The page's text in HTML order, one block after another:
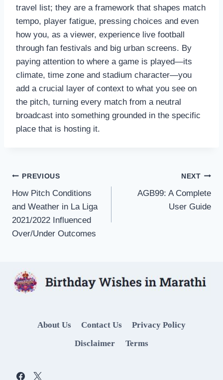
travel list; they are a framework that shapes match
tempo, player fatigue, pressing choices and even
how you, as a viewer, experience live football
through fan festivals and big urban screens. By
paying attention to where a game is played—its
climate, time zone and stadium character—you
add a crucial layer of context to what you see on
the pitch, turning every match from a neutral
broadcast into something grounded in the specific
place that is hosting it.
Post
navigation
PREVIOUS
How Pitch Conditions
and Weather in La Liga
2021/2022 Influenced
Over/Under Outcomes
NEXT
AGB99: A Complete
User Guide
About Us Contact Us
Privacy Policy
Disclaimer
Terms